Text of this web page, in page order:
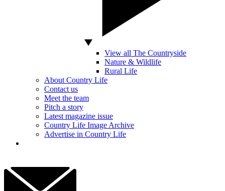
View all The Countryside
Nature & Wildlife
Rural Life
About Country Life
Contact us
Meet the team
Pitch a story
Latest magazine issue
Country Life Image Archive
Advertise in Country Life